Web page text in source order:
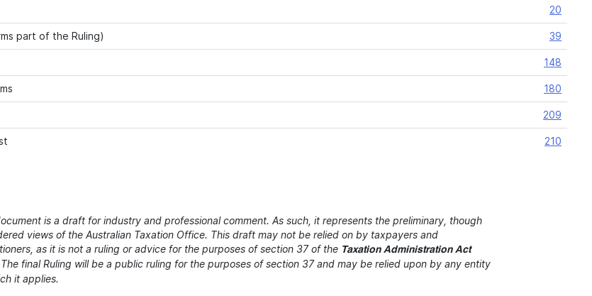
20
part of the Ruling) 39
148
180
209
210
is a draft for industry and professional comment. As such, it represents the preliminary, though
views of the Australian Taxation Office. This draft may not be relied on by taxpayers and
as it is not a ruling or advice for the purposes of section 37 of the Taxation Administration Act
The final Ruling will be a public ruling for the purposes of section 37 and may be relied upon by any entity
it applies.